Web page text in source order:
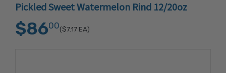
Pickled Sweet Watermelon Rind 12/20oz
$8600($7.17 EA)